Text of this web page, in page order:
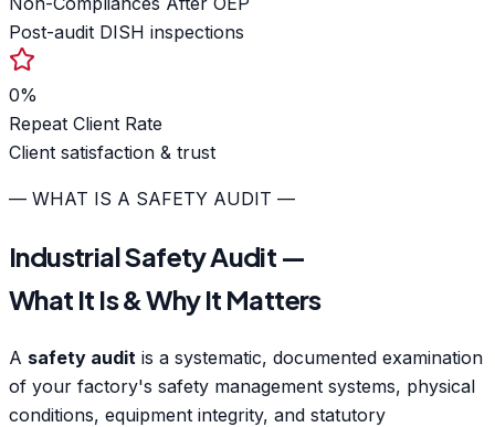
Post-audit DISH inspections
0%
Repeat Client Rate
Client satisfaction & trust
— WHAT IS A SAFETY AUDIT —
Industrial Safety Audit —
What It Is & Why It Matters
A safety audit is a systematic, documented examination
of your factory's safety management systems, physical
conditions, equipment integrity, and statutory